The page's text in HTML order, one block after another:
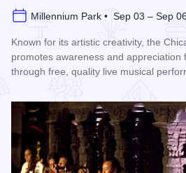
Millennium Park • Sep 03 – Sep 06
Known for its artistic creativity, the
promotes awareness and appreciation
through free, quality live musical